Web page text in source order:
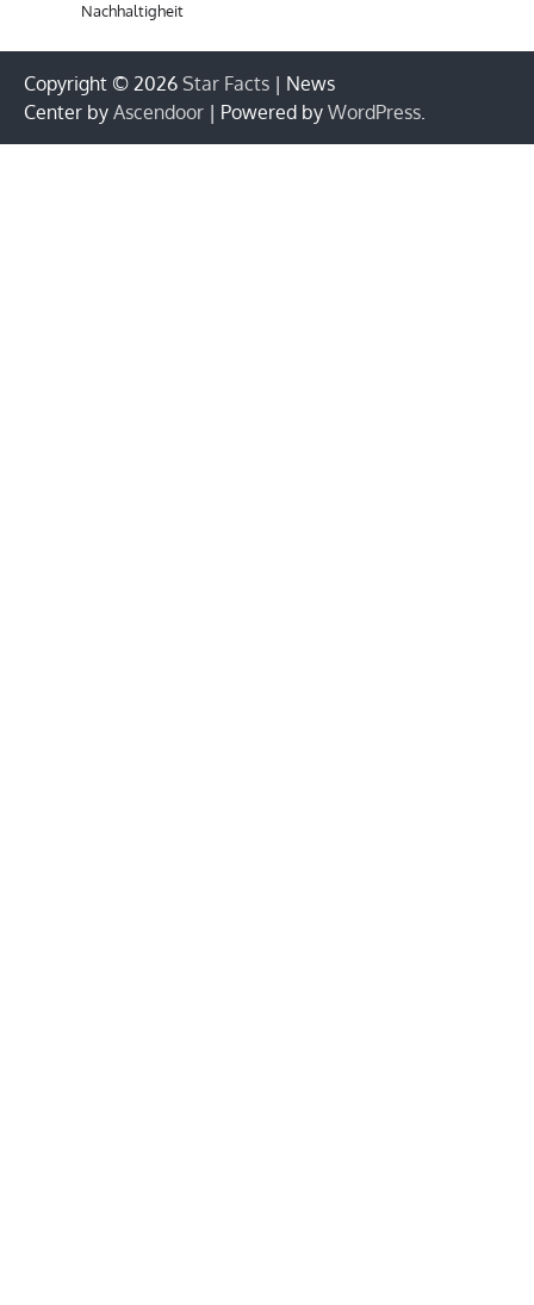
Nachhaltigheit
Copyright © 2026 Star Facts | News
Center by Ascendoor | Powered by WordPress.